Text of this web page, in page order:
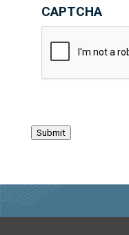
CAPTCHA
Submit